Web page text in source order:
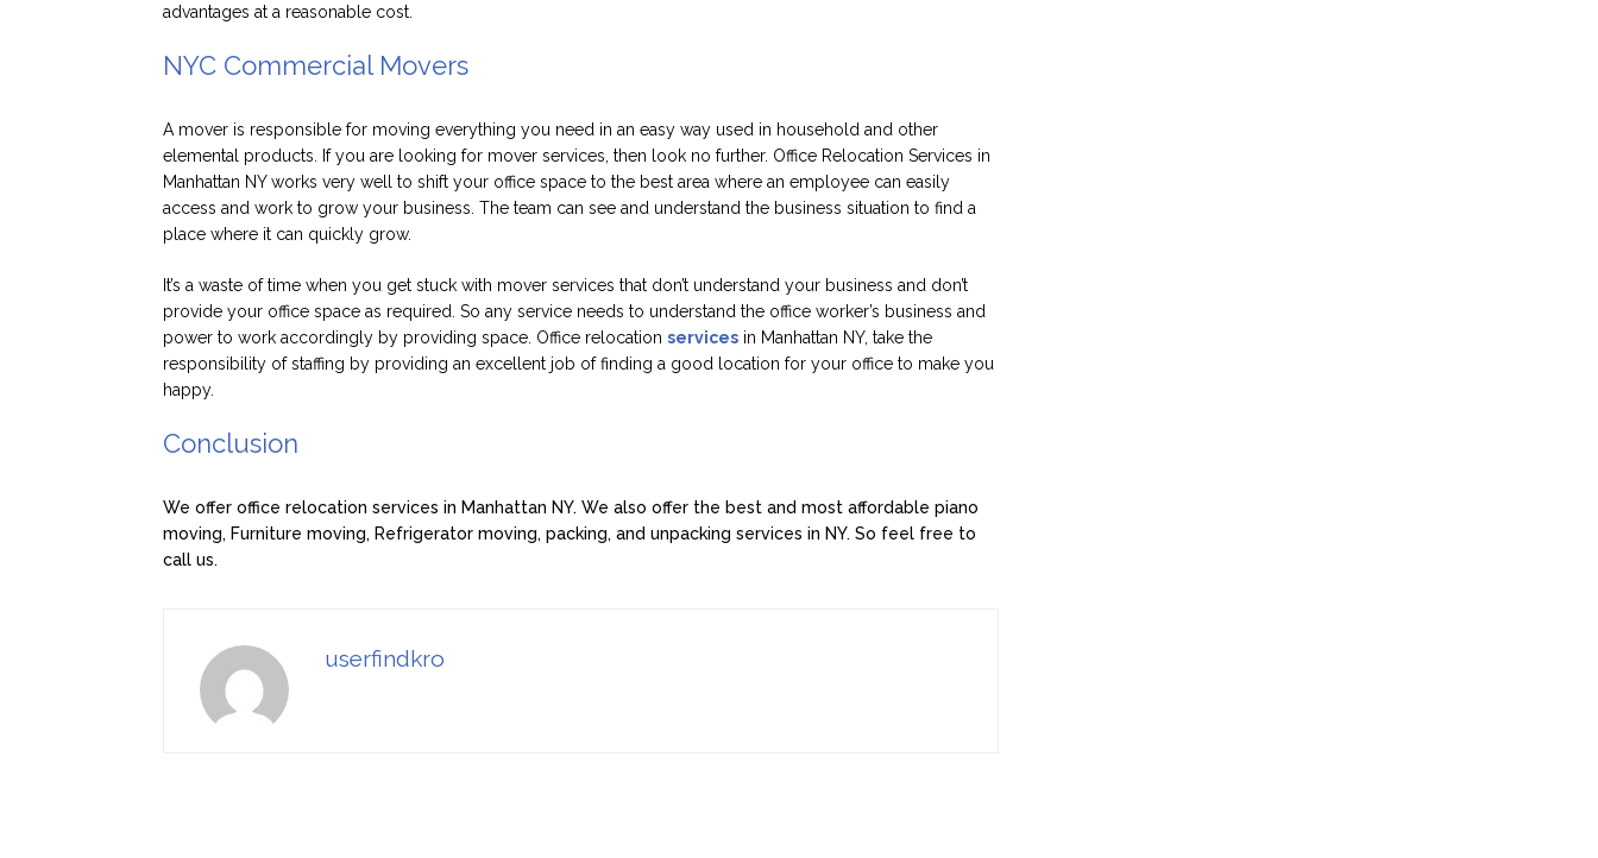
advantages at a reasonable cost.
NYC Commercial Movers
A mover is responsible for moving everything you need in an easy way used in household and other
elemental products. If you are looking for mover services, then look no further. Office Relocation Services in
Manhattan NY works very well to shift your office space to the best area where an employee can easily
access and work to grow your business. The team can see and understand the business situation to find a
place where it can quickly grow.
It’s a waste of time when you get stuck with mover services that don’t understand your business and don’t
provide your office space as required. So any service needs to understand the office worker’s business and
power to work accordingly by providing space. Office relocation services in Manhattan NY, take the
responsibility of staffing by providing an excellent job of finding a good location for your office to make you
happy.
Conclusion
We offer office relocation services in Manhattan NY. We also offer the best and most affordable piano
moving, Furniture moving, Refrigerator moving, packing, and unpacking services in NY. So feel free to
call us.
userfindkro